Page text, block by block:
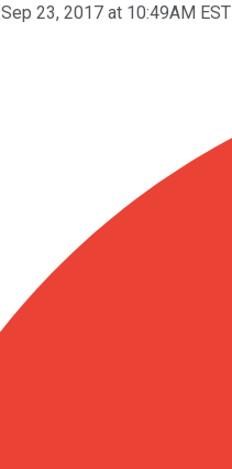
Sep 23, 2017 at 10:49AM EST